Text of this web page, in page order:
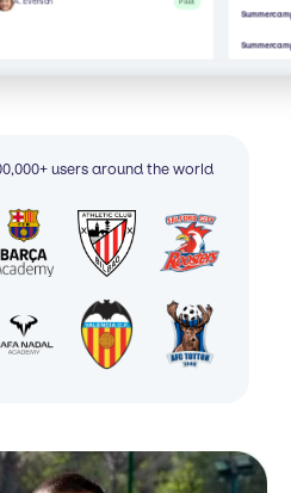
users around the world